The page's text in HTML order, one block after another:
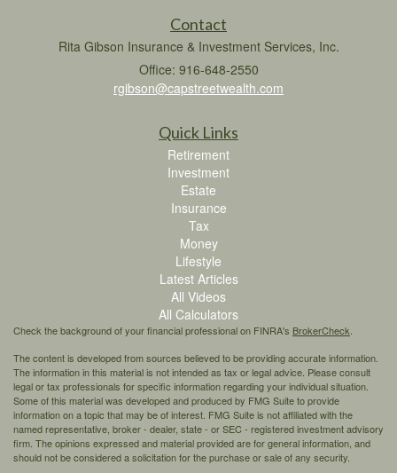
Contact
Rita Gibson Insurance & Investment Services, Inc.
Office: 916-648-2550
rgibson@capstreetwealth.com
Quick Links
Retirement
Investment
Estate
Insurance
Tax
Money
Lifestyle
Latest Articles
All Videos
All Calculators
Check the background of your financial professional on FINRA's BrokerCheck
The content is developed from sources believed to be providing accurate information.
The information in this material is not intended as tax or legal advice. Please consult
legal or tax professionals for specific information regarding your individual situation.
Some of this material was developed and produced by FMG Suite to provide
information on a topic that may be of interest. FMG Suite is not affiliated with the
named representative, broker - dealer, state - or SEC - registered investment advisory
firm. The opinions expressed and material provided are for general information, and
should not be considered a solicitation for the purchase or sale of any security.